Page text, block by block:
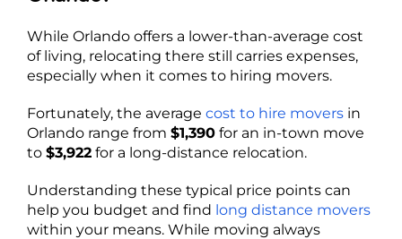
While Orlando offers a lower-than-average cost
of living, relocating there still carries expenses,
especially when it comes to hiring movers.
Fortunately, the average cost to hire movers in
Orlando range from $1,390 for an in-town move
to $3,922 for a long-distance relocation.
Understanding these typical price points can
help you budget and find long distance movers
within your means. While moving always